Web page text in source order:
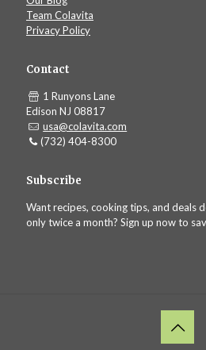
Team Colavita
Privacy Policy
Contact
1 Runyons Lane
Edison NJ 08817
usa@colavita.com
(732) 404-8300
Subscribe
Want recipes, cooking tips, and deals
only twice a month? Sign up now to